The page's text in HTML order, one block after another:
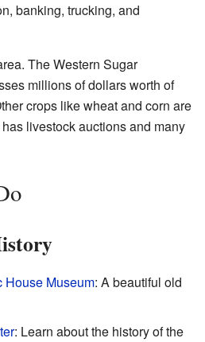
banking, trucking, and
The Western Sugar
millions of dollars worth of
crops like wheat and corn are
livestock auctions and many
House Museum: A beautiful old
: Learn about the history of the